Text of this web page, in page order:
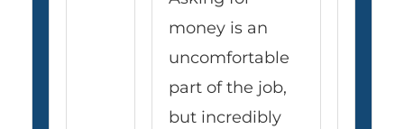
money is an
uncomfortable
part of the job,
but incredibly